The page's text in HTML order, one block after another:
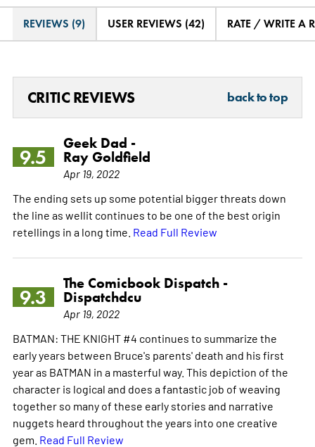
REVIEWS (9) USER REVIEWS (42) RATE / WRITE A
CRITIC REVIEWS back to top
9.5
Geek Dad -
Ray Goldfield
Apr 19, 2022
The ending sets up some potential bigger threats down
the line as wellit continues to be one of the best origin
retellings in a long time. Read Full Review
9.3
The Comicbook Dispatch -
Dispatchdcu
Apr 19, 2022
BATMAN: THE KNIGHT #4 continues to summarize the
early years between Bruce's parents' death and his first
year as BATMAN in a masterful way. This depiction of the
character is logical and does a fantastic job of weaving
together so many of these early stories and narrative
nuggets heard throughout the years into one creative
gem. Read Full Review